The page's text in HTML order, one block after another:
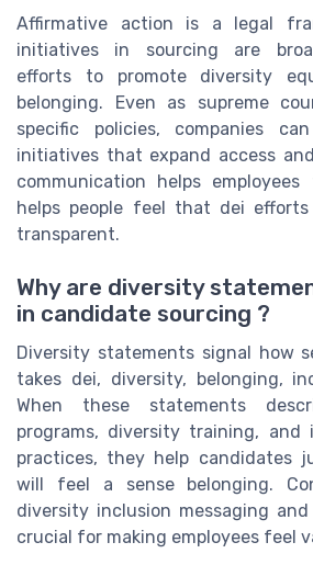
Affirmative action is a legal
initiatives in sourcing are
efforts to promote diversity
belonging. Even as supreme
specific policies, companies
initiatives that expand access
communication helps
helps people feel that dei
transparent.
Why are diversity
in candidate sourcing ?
Diversity statements signal how
takes dei, diversity, belonging,
When these statements
programs, diversity training, and
practices, they help candidates
will feel a sense belonging.
diversity inclusion messaging
crucial for making employees feel